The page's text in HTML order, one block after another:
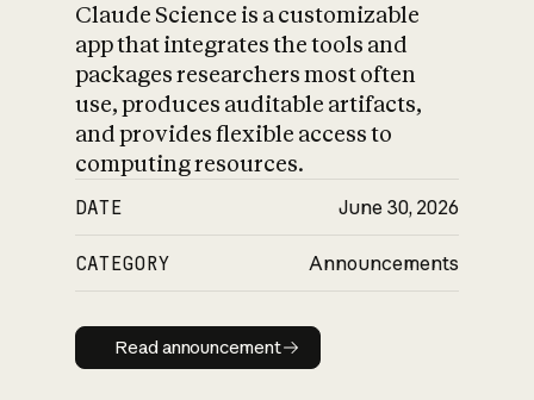
Claude Science is a customizable
app that integrates the tools and
packages researchers most often
use, produces auditable artifacts,
and provides flexible access to
computing resources.
DATE June 30, 2026
CATEGORY Announcements
Read announcement
Read announcement